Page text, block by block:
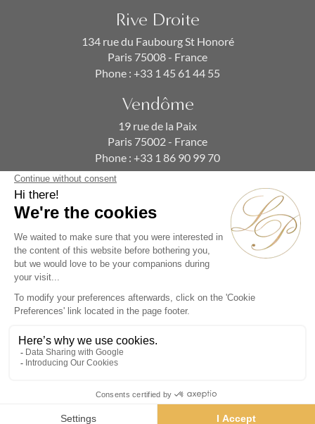
Rive Droite
134 rue du Faubourg St Honoré
Paris 75008 - France
Phone : +33 1 45 61 44 55
Vendôme
19 rue de la Paix
Paris 75002 - France
Phone : +33 1 86 90 99 70
SUBSCRIBE TO OUR NEWSLETTER
Collections Artists
© La Pendulerie 2026 Legal Notice Privacy Policy